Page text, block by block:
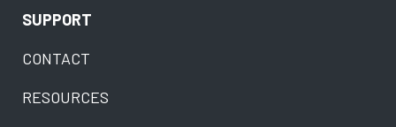
SUPPORT
CONTACT
RESOURCES